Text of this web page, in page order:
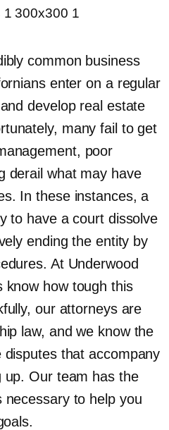
common business
enter on a regular
develop real estate
many fail to get
poor
derail what may have
In these instances, a
to have a court dissolve
ending the entity by
At Underwood
know how tough this
our attorneys are
law, and we know the
that accompany
up. Our team has the
necessary to help you